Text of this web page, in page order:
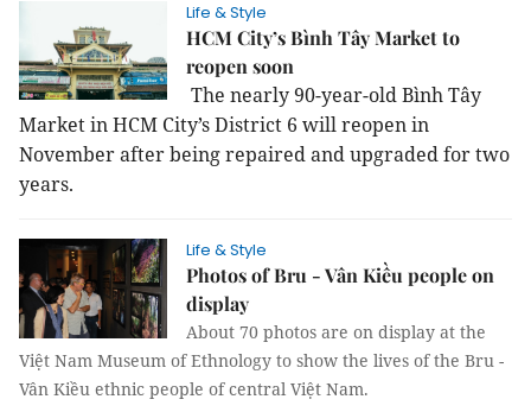
Life & Style
HCM City’s Bình Tây Market to
reopen soon
The nearly 90-year-old Bình Tây
Market in HCM City’s District 6 will reopen in
November after being repaired and upgraded for two
years.
Life & Style
Photos of Bru - Vân Kiều people on
display
About 70 photos are on display at the
Việt Nam Museum of Ethnology to show the lives of the Bru -
Vân Kiều ethnic people of central Việt Nam.